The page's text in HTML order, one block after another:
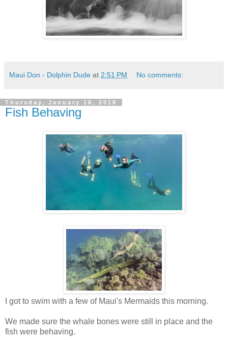
Maui Don - Dolphin Dude at 2:51 PM No comments:
Thursday, January 18, 2018
Fish Behaving
I got to swim with a few of Maui's Mermaids this morning.
We made sure the whale bones were still in place and the
fish were behaving.